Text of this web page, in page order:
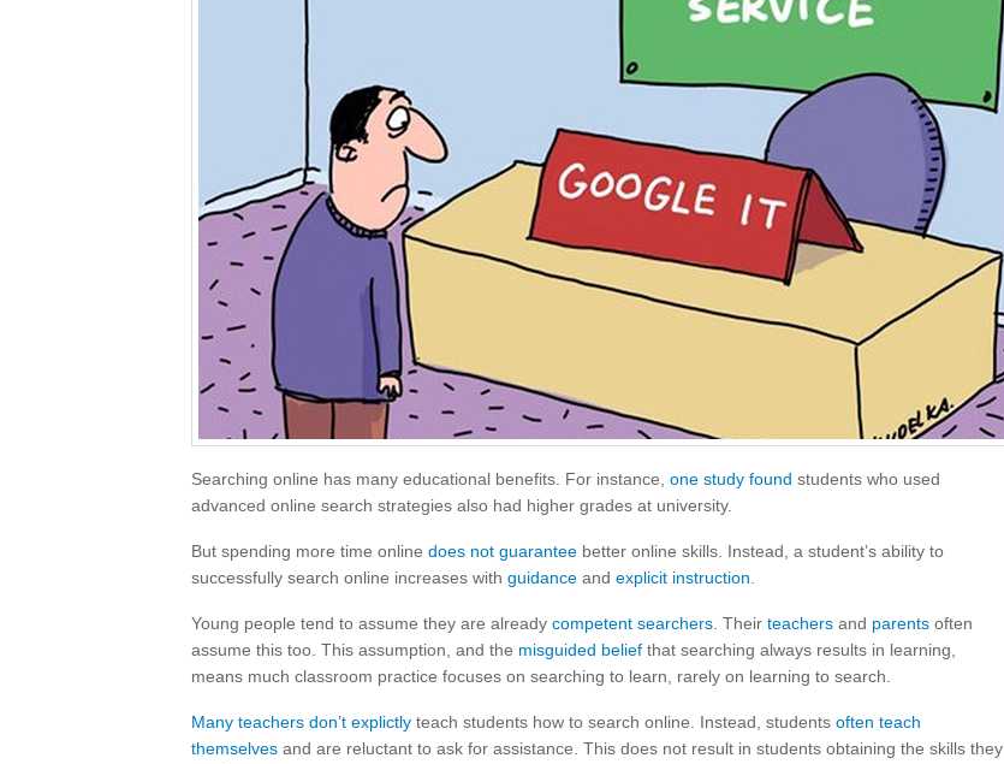
Searching online has many educational benefits. For instance, one study found students who used
advanced online search strategies also had higher grades at university.
But spending more time online does not guarantee better online skills. Instead, a student’s ability to
successfully search online increases with guidance and explicit instruction
Young people tend to assume they are already competent searchers . Their teachers and parents often
assume this too. This assumption, and the misguided belief that searching always results in learning,
means much classroom practice focuses on searching to learn, rarely on learning to search.
Many teachers don’t explictly teach students how to search online. Instead, students often teach
themselves and are reluctant to ask for assistance. This does not result in students obtaining the skills they